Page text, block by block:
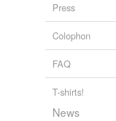
Press
Colophon
FAQ
T-shirts!
News